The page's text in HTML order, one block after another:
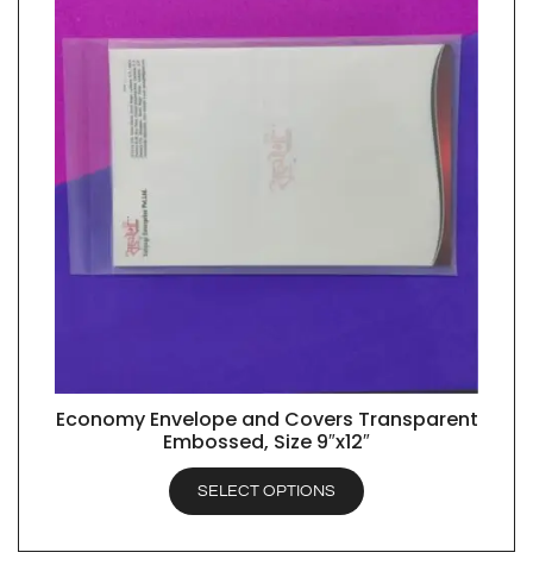
QUICK VIEW
Economy Envelope and Covers Transparent
Embossed, Size 9″x12″
SELECT OPTIONS